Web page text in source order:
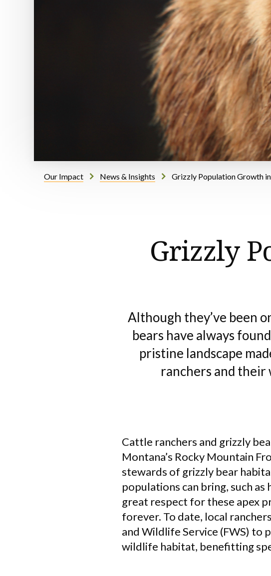
Our Impact News & Insights Grizzly Population Growth
Grizzly
Although they’ve been
bears have always
pristine landscape
ranchers and their
Cattle ranchers and grizzly
Montana’s Rocky Mountain
stewards of grizzly bear
populations can bring, such
great respect for these apex
forever. To date, local
and Wildlife Service (FWS)
wildlife habitat, benefitting